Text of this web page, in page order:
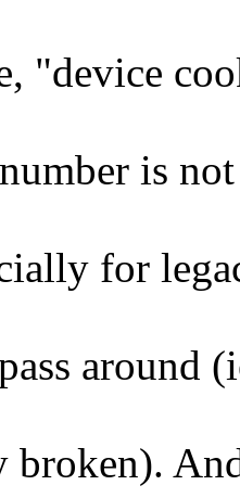
"device
is
for
pass around
broken).